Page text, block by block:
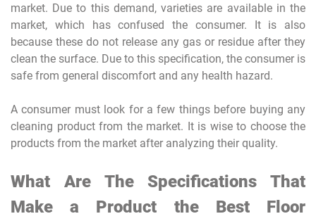
market. Due to this demand, varieties are available in the
market, which has confused the consumer. It is also
because these do not release any gas or residue after they
clean the surface. Due to this specification, the consumer is
safe from general discomfort and any health hazard.
A consumer must look for a few things before buying any
cleaning product from the market. It is wise to choose the
products from the market after analyzing their quality.
What Are The Specifications That
Make a Product the Best Floor